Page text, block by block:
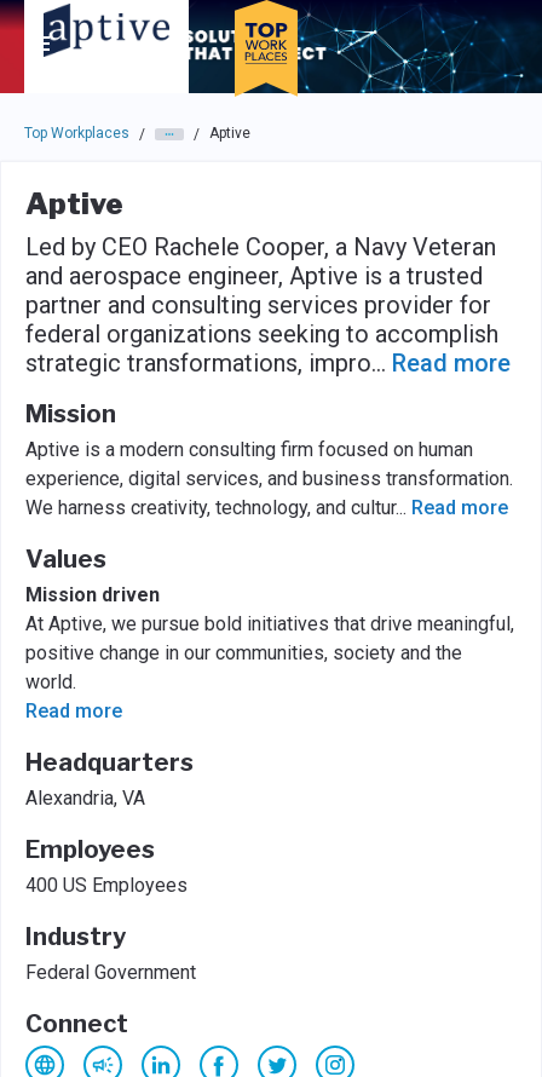
Skip to main navigation
Skip to main content
Press enter to activate the dialog and use the tab key to
Top Workplaces / / Aptive
Aptive
Led by CEO Rachele Cooper, a Navy Veteran
and aerospace engineer, Aptive is a trusted
partner and consulting services provider for
federal organizations seeking to accomplish
strategic transformations, impro... Read more
Mission
Aptive is a modern consulting firm focused on human
experience, digital services, and business transformation.
We harness creativity, technology, and cultur... Read more
Values
Mission driven
At Aptive, we pursue bold initiatives that drive meaningful,
positive change in our communities, society and the
world.
Read more
Headquarters
Alexandria, VA
Employees
400 US Employees
Industry
Federal Government
Connect